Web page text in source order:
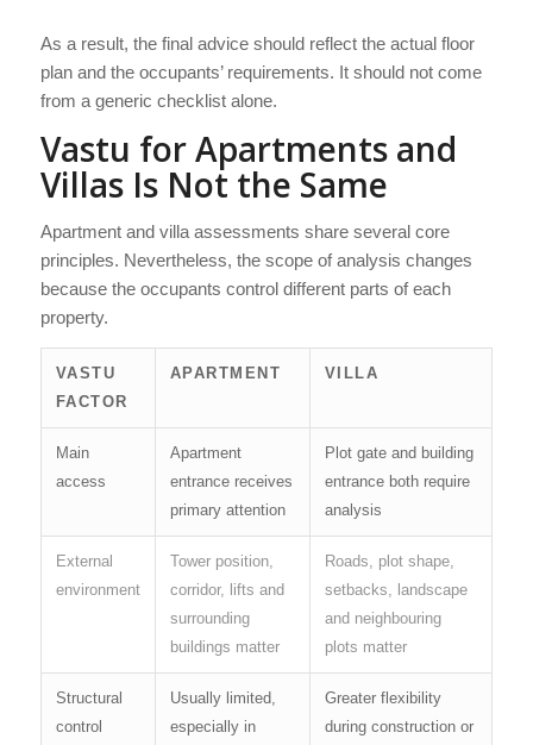
As a result, the final advice should reflect the actual floor
plan and the occupants’ requirements. It should not come
from a generic checklist alone.
Vastu for Apartments and
Villas Is Not the Same
Apartment and villa assessments share several core
principles. Nevertheless, the scope of analysis changes
because the occupants control different parts of each
property.
VASTU
FACTOR
APARTMENT VILLA
Main
access
Apartment
entrance receives
primary attention
Plot gate and building
entrance both require
analysis
External
environment
Tower position,
corridor, lifts and
surrounding
buildings matter
Roads, plot shape,
setbacks, landscape
and neighbouring
plots matter
Structural
control
Usually limited,
especially in
Greater flexibility
during construction or